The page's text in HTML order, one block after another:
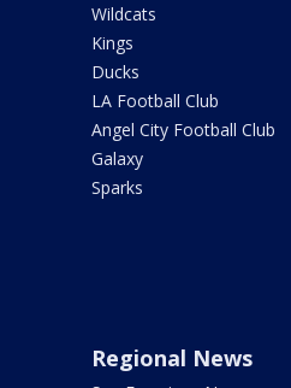
Wildcats
Kings
Ducks
LA Football Club
Angel City Football Club
Galaxy
Sparks
Regional News